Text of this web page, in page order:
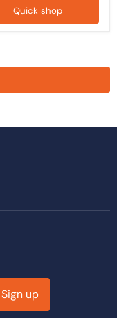
Quick shop
Sign up